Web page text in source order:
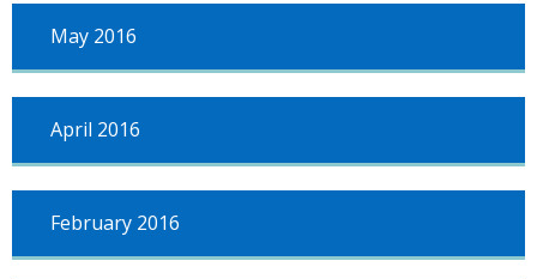
May 2016
April 2016
February 2016